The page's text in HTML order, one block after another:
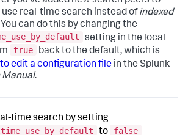
real-time search instead ofindexed
can do this by changing the
setting in the local
true
back to the default, which is
edit a configuration file in the Splunk
Manual.
time search by setting
to
false